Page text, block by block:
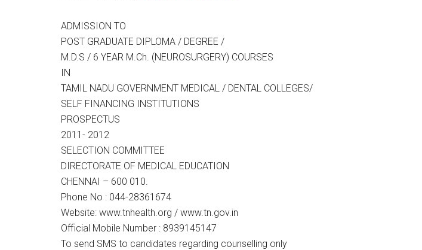
ADMISSION TO
POST GRADUATE DIPLOMA / DEGREE /
M.D.S / 6 YEAR M.Ch. (NEUROSURGERY) COURSES
IN
TAMIL NADU GOVERNMENT MEDICAL / DENTAL COLLEGES/
SELF FINANCING INSTITUTIONS
PROSPECTUS
2011- 2012
SELECTION COMMITTEE
DIRECTORATE OF MEDICAL EDUCATION
CHENNAI – 600 010.
Phone No : 044-28361674
Website: www.tnhealth.org / www.tn.gov.in
Official Mobile Number : 8939145147
To send SMS to candidates regarding counselling only